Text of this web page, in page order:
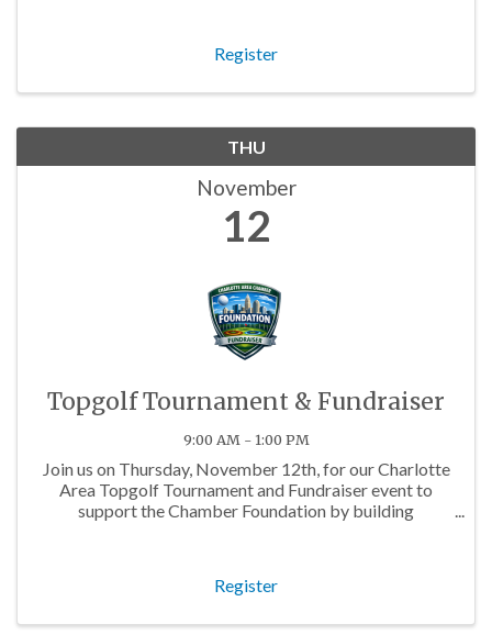
Register
THU
November
12
Topgolf Tournament & Fundraiser
9:00 AM - 1:00 PM
Join us on Thursday, November 12th, for our Charlotte
Area Topgolf Tournament and Fundraiser event to
support the Chamber Foundation by building
Register